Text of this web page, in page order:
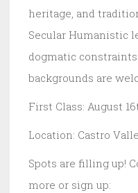
heritage, and
Secular Humanistic
dogmatic
backgrounds are
First Class: August
Location: Castro
Spots are filling up!
more or sign up: